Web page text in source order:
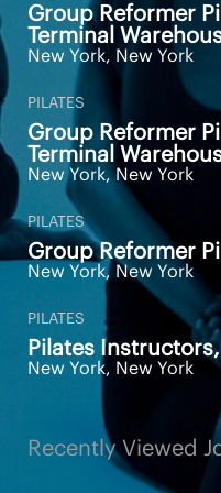
benefits within
for full-time
Pathway to Pilates
and Pilates
Pay Transparency:
Additional Information
AS A
TEAM YOU
We offer
industry leading
club employees
Complimentary
Perks and
Group Reformer
Terminal
New York, New York
PILATES
Group Reformer
Terminal
New York, New York
PILATES
Group Reformer
New York, New York
PILATES
Pilates
New York, New York
Recently Viewed